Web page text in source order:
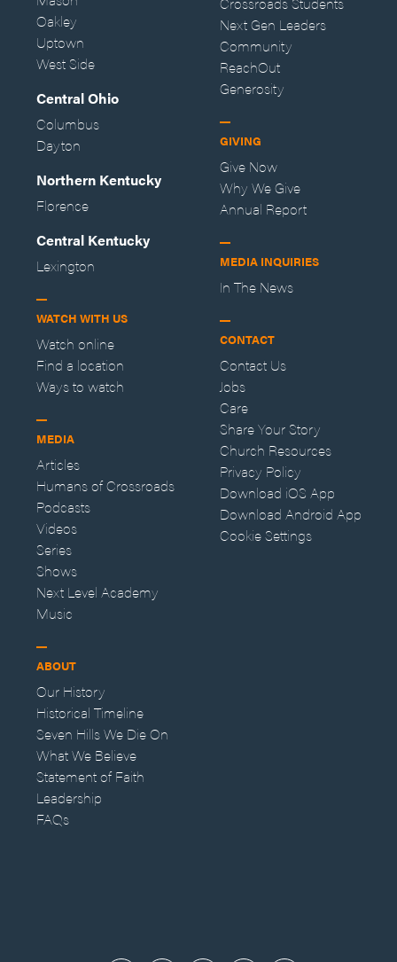
Oakley
Uptown
West Side
Central Ohio
Columbus
Dayton
Northern Kentucky
Florence
Central Kentucky
Lexington
WATCH WITH US
Watch online
Find a location
Ways to watch
MEDIA
Articles
Humans of Crossroads
Podcasts
Videos
Series
Shows
Next Level Academy
Music
ABOUT
Our History
Historical Timeline
Seven Hills We Die On
What We Believe
Statement of Faith
Leadership
FAQs
Next Gen Leaders
Community
ReachOut
Generosity
GIVING
Give Now
Why We Give
Annual Report
MEDIA INQUIRIES
In The News
CONTACT
Contact Us
Jobs
Care
Share Your Story
Church Resources
Privacy Policy
Download iOS App
Download Android App
Cookie Settings